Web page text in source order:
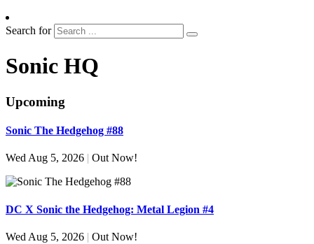
Search for
Sonic HQ
Upcoming
Sonic The Hedgehog #88
Wed Aug 5, 2026 | Out Now!
DC X Sonic the Hedgehog: Metal Legion #4
Wed Aug 5, 2026 | Out Now!